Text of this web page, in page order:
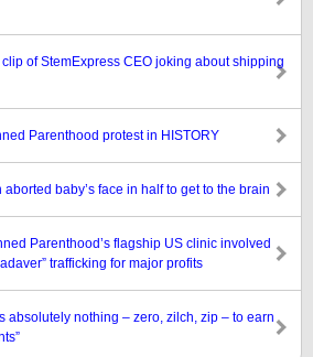
of StemExpress CEO joking about shipping
Parenthood protest in HISTORY
aborted baby’s face in half to get to the brain
Parenthood’s flagship US clinic involved
trafficking for major profits
absolutely nothing – zero, zilch, zip – to earn